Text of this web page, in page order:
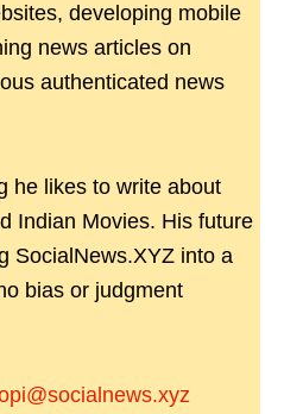
developing mobile
news articles on
authenticated news
he likes to write about
Indian Movies. His future
SocialNews.XYZ into a
bias or judgment